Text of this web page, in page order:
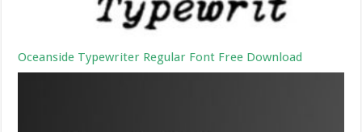
Oceanside Typewriter Regular Font Free Download